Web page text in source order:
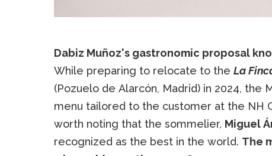
Dabiz Muñoz's gastronomic proposal
While preparing to relocate to the La
(Pozuelo de Alarcón, Madrid) in 2024, the
menu tailored to the customer at the NH
worth noting that the sommelier, Miguel
recognized as the best in the world. The